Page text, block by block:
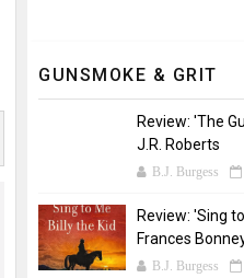
GUNSMOKE & GRIT
Review: 'The
J.R. Roberts
B.J. Burgess
Review: 'Sing
Frances
B.J. Burgess